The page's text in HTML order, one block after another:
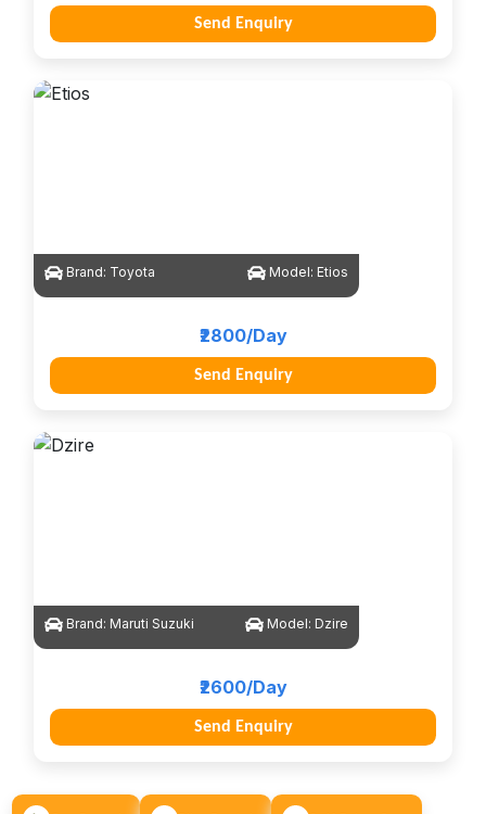
Send Enquiry
Brand: Toyota Model: Etios
₹2800/Day
Send Enquiry
Brand: Maruti Suzuki Model: Dzire
₹2600/Day
Send Enquiry